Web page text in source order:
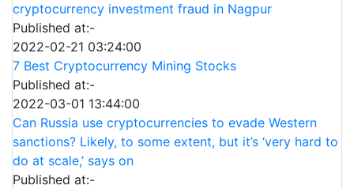
cryptocurrency investment fraud in Nagpur
Published at:-
2022-02-21 03:24:00
7 Best Cryptocurrency Mining Stocks
Published at:-
2022-03-01 13:44:00
Can Russia use cryptocurrencies to evade Western
sanctions? Likely, to some extent, but it’s ‘very hard to
do at scale,’ says on
Published at:-